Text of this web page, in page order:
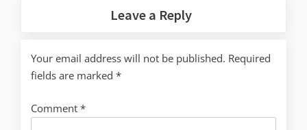
Leave a Reply
Your email address will not be published. Required
fields are marked *
Comment *